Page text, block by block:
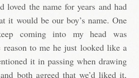
loved the name for years and had
it would be our boy’s name. One
coming into my head was
to me he just looked like a
it in passing when drawing
both agreed that we’d liked it,